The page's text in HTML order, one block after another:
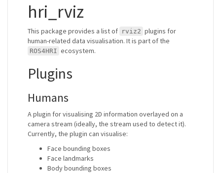
hri_rviz
This package provides a list of rviz2 plugins for
human-related data visualisation. It is part of the
ROS4HRI ecosystem.
Plugins
Humans
A plugin for visualising 2D information overlayed on a
camera stream (ideally, the stream used to detect it).
Currently, the plugin can visualise:
Face bounding boxes
Face landmarks
Body bounding boxes